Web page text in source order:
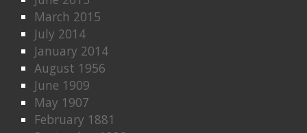
March 2015
July 2014
January 2014
August 1956
June 1909
May 1907
February 1881